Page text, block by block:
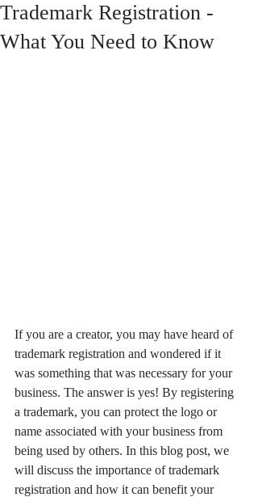
Trademark Registration -
What You Need to Know
If you are a creator, you may have heard of
trademark registration and wondered if it
was something that was necessary for your
business. The answer is yes! By registering
a trademark, you can protect the logo or
name associated with your business from
being used by others. In this blog post, we
will discuss the importance of trademark
registration and how it can benefit your